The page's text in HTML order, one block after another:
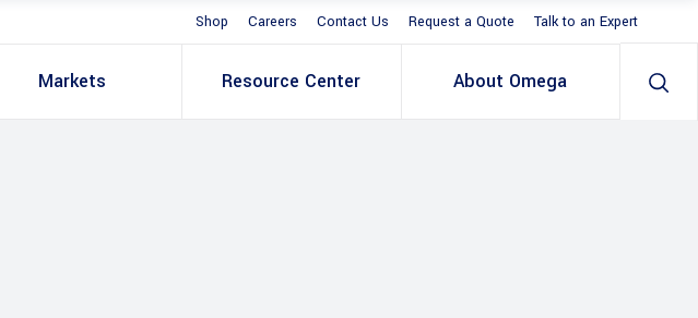
Shop Careers Contact Us Request a Quote Talk to an Expert
Markets Resource Center About Omega